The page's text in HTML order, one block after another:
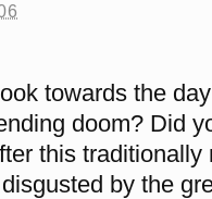
towards the
doom? Did
this
by the